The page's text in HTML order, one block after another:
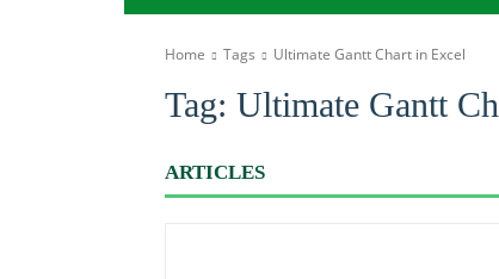
Home Tags Ultimate Gantt Chart in Excel
Tag: Ultimate Gantt
ARTICLES